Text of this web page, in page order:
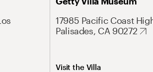
17985 Pacific Coast
Palisades, CA 90272
Visit the Villa